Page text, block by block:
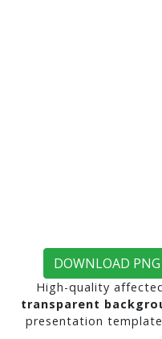
DOWNLOAD PNG
High-quality
transparent
presentation